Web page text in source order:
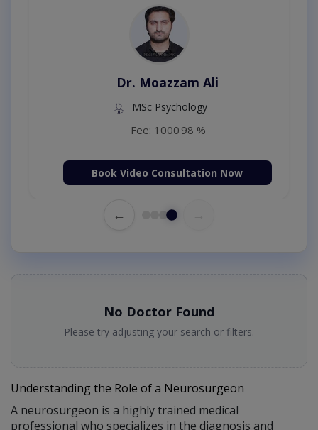
Dr. Moazzam Ali
MSc Psychology
Fee: 1000 98 %
Book Video Consultation Now
←
No Doctor Found
Please try adjusting your search or filters.
Understanding the Role of a Neurosurgeon
A neurosurgeon is a highly trained medical
professional who specializes in the diagnosis and